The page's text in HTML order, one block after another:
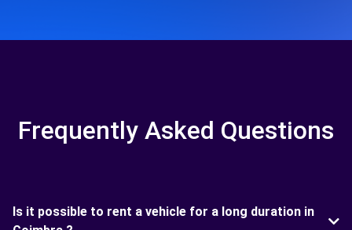
Frequently Asked Questions
Is it possible to rent a vehicle for a long duration in